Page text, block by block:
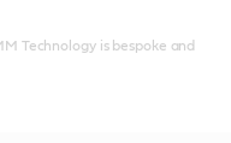
Technology is bespoke and